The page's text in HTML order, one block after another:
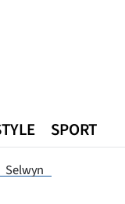
Selwyn
SPORT
Opinion